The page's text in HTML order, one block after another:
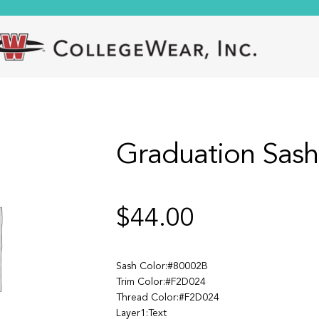
Graduation Sash
$44.00
Sash Color:#80002B
Trim Color:#F2D024
Thread Color:#F2D024
Layer1:Text